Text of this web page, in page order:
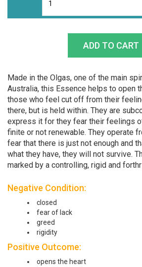
Made in the Olgas, one of the main
Australia, this Essence helps to open
those who feel cut off from their
there, but is held within. They are
express it for they fear their feelings
finite or not renewable. They operate
fear that there is just not enough and
what they have, they will not survive.
marked by a controlling, rigid and
Negative Condition:
closed
fear of lack
greed
rigidity
Positive Outcome:
opens the heart